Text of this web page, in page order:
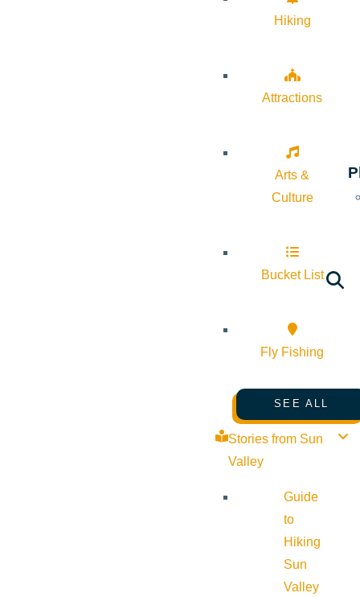
Hiking
Attractions
Arts &
Culture
Bucket List
Fly Fishing
SEE ALL
Stories from Sun
Valley
Guide
to
Hiking
Sun
Valley